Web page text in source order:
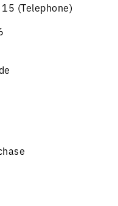
(Telephone)